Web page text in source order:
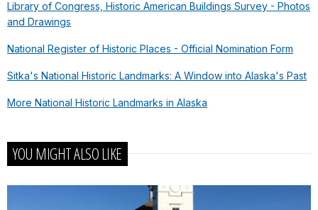
Library of Congress, Historic American Buildings Survey - Photos
and Drawings
National Register of Historic Places - Official Nomination Form
Sitka's National Historic Landmarks: A Window into Alaska's Past
More National Historic Landmarks in Alaska
YOU MIGHT ALSO LIKE